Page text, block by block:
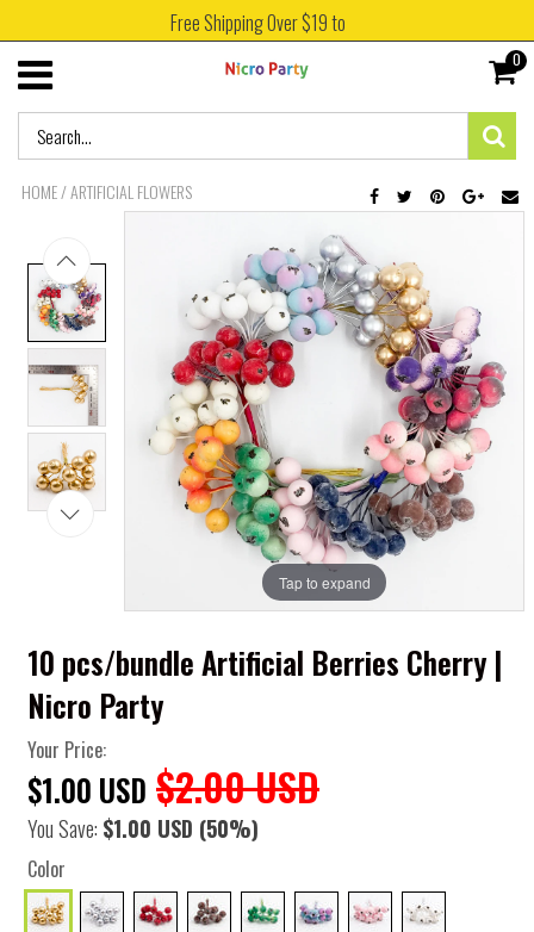
Free Shipping Over $19 to
0
HOME/ARTIFICIAL FLOWERS
Tap to expand
10 pcs/bundle Artificial Berries Cherry |
Nicro Party
Your Price:
$1.00 USD $2.00 USD
You Save: $1.00 USD (50%)
Color